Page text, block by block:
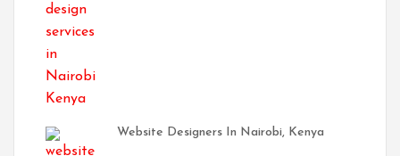
Website Designers In Nairobi, Kenya